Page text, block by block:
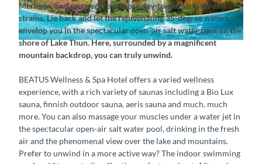
©CC-BY-SA
Merligen, and recover from those day-to-day stresses and
strains. Lie back and let the rejuvenating 35-degree waters
envelop you in the spectacular open-air salt water pool on the
shore of Lake Thun. Here, surrounded by a magnificent
mountain backdrop, you can truly unwind.
BEATUS Wellness & Spa Hotel offers a varied wellness
experience, with a rich variety of saunas including a Bio Lux
sauna, finnish outdoor sauna, aeris sauna and much, much
more. You can also massage your muscles under a water jet in
the spectacular open-air salt water pool, drinking in the fresh
air and the phenomenal view over the lake and mountains.
Prefer to unwind in a more active way? The indoor swimming